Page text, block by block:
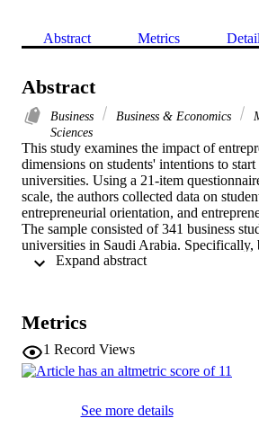
Abstract Metrics
Abstract
Business Business & Economics
Sciences
This study examines the impact of
dimensions on students' intentions to
universities. Using a 21-item
scale, the authors collected data on
entrepreneurial orientation, and
The sample consisted of 341 business
universities in Saudi Arabia. Specifically,
chosen for this study because they were
innovativeness, risk-taking, and proactive-
competitive and aggressive behavior, is
entrepreneurial intention. These findings
shed new light on the factors that shape
on entrepreneurial orientation, partic-
Metrics
1 Record Views
See more details